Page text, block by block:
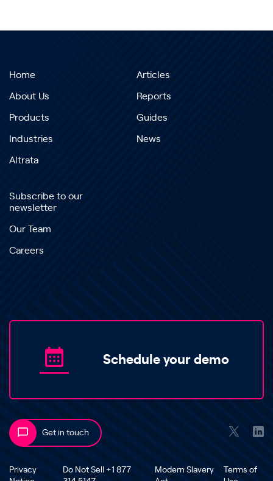
Home
About Us
Products
Industries
Altrata
Articles
Reports
Guides
News
Subscribe to our
newsletter
Our Team
Careers
Schedule your demo
Get in touch
Privacy
Do Not Sell +1 877
Modern Slavery
Terms of